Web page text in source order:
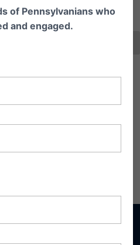
of Pennsylvanians who
and engaged.